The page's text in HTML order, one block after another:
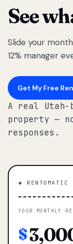
See
Slide your
12% manager
Get My Free
A real Utah-
property —
responses.
◆ RENTOMATIC
YOUR MONTHLY
$